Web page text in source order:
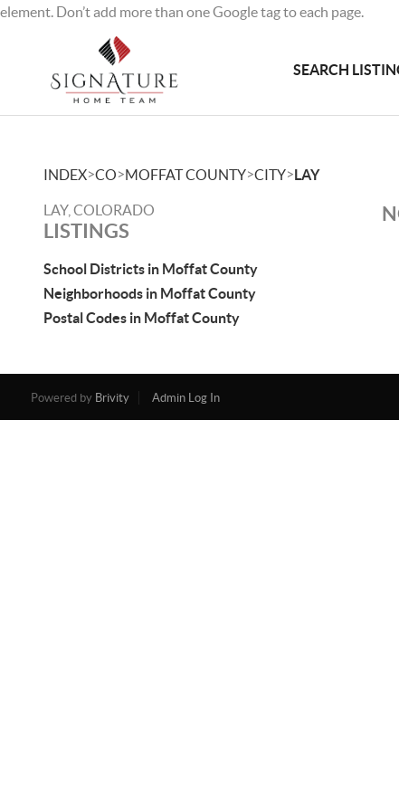
element. Don’t add more than one Google tag to each page.
SEARCH
INDEX>CO>MOFFAT COUNTY>CITY>LAY
LAY, COLORADO
LISTINGS
School Districts in Moffat County
Neighborhoods in Moffat County
Postal Codes in Moffat County
Powered by Brivity Admin Log In